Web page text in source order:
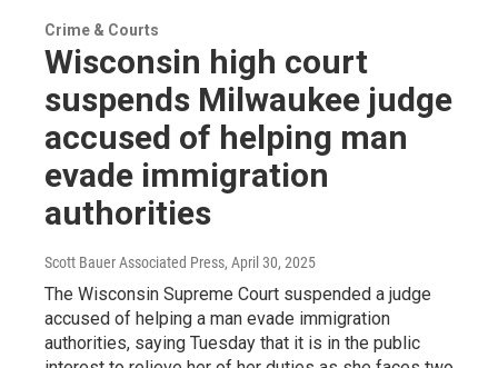
Crime & Courts
Wisconsin high court
suspends Milwaukee judge
accused of helping man
evade immigration
authorities
Scott Bauer Associated Press, April 30, 2025
The Wisconsin Supreme Court suspended a judge
accused of helping a man evade immigration
authorities, saying Tuesday that it is in the public